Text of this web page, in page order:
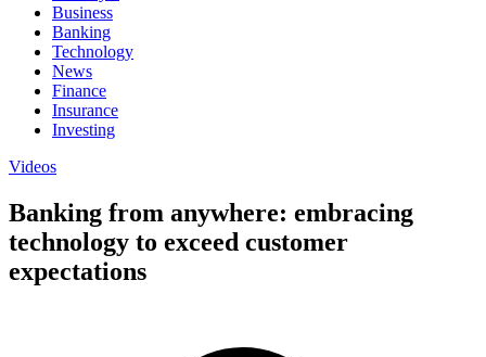
Business
Banking
Technology
News
Finance
Insurance
Investing
Videos
Banking from anywhere: embracing
technology to exceed customer
expectations